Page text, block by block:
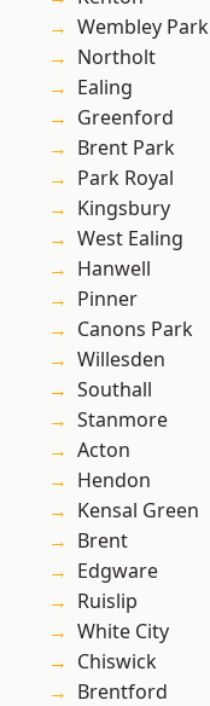
Wembley Park
Northolt
Ealing
Greenford
Brent Park
Park Royal
Kingsbury
West Ealing
Hanwell
Pinner
Canons Park
Willesden
Southall
Stanmore
Acton
Hendon
Kensal Green
Brent
Edgware
Ruislip
White City
Chiswick
Brentford